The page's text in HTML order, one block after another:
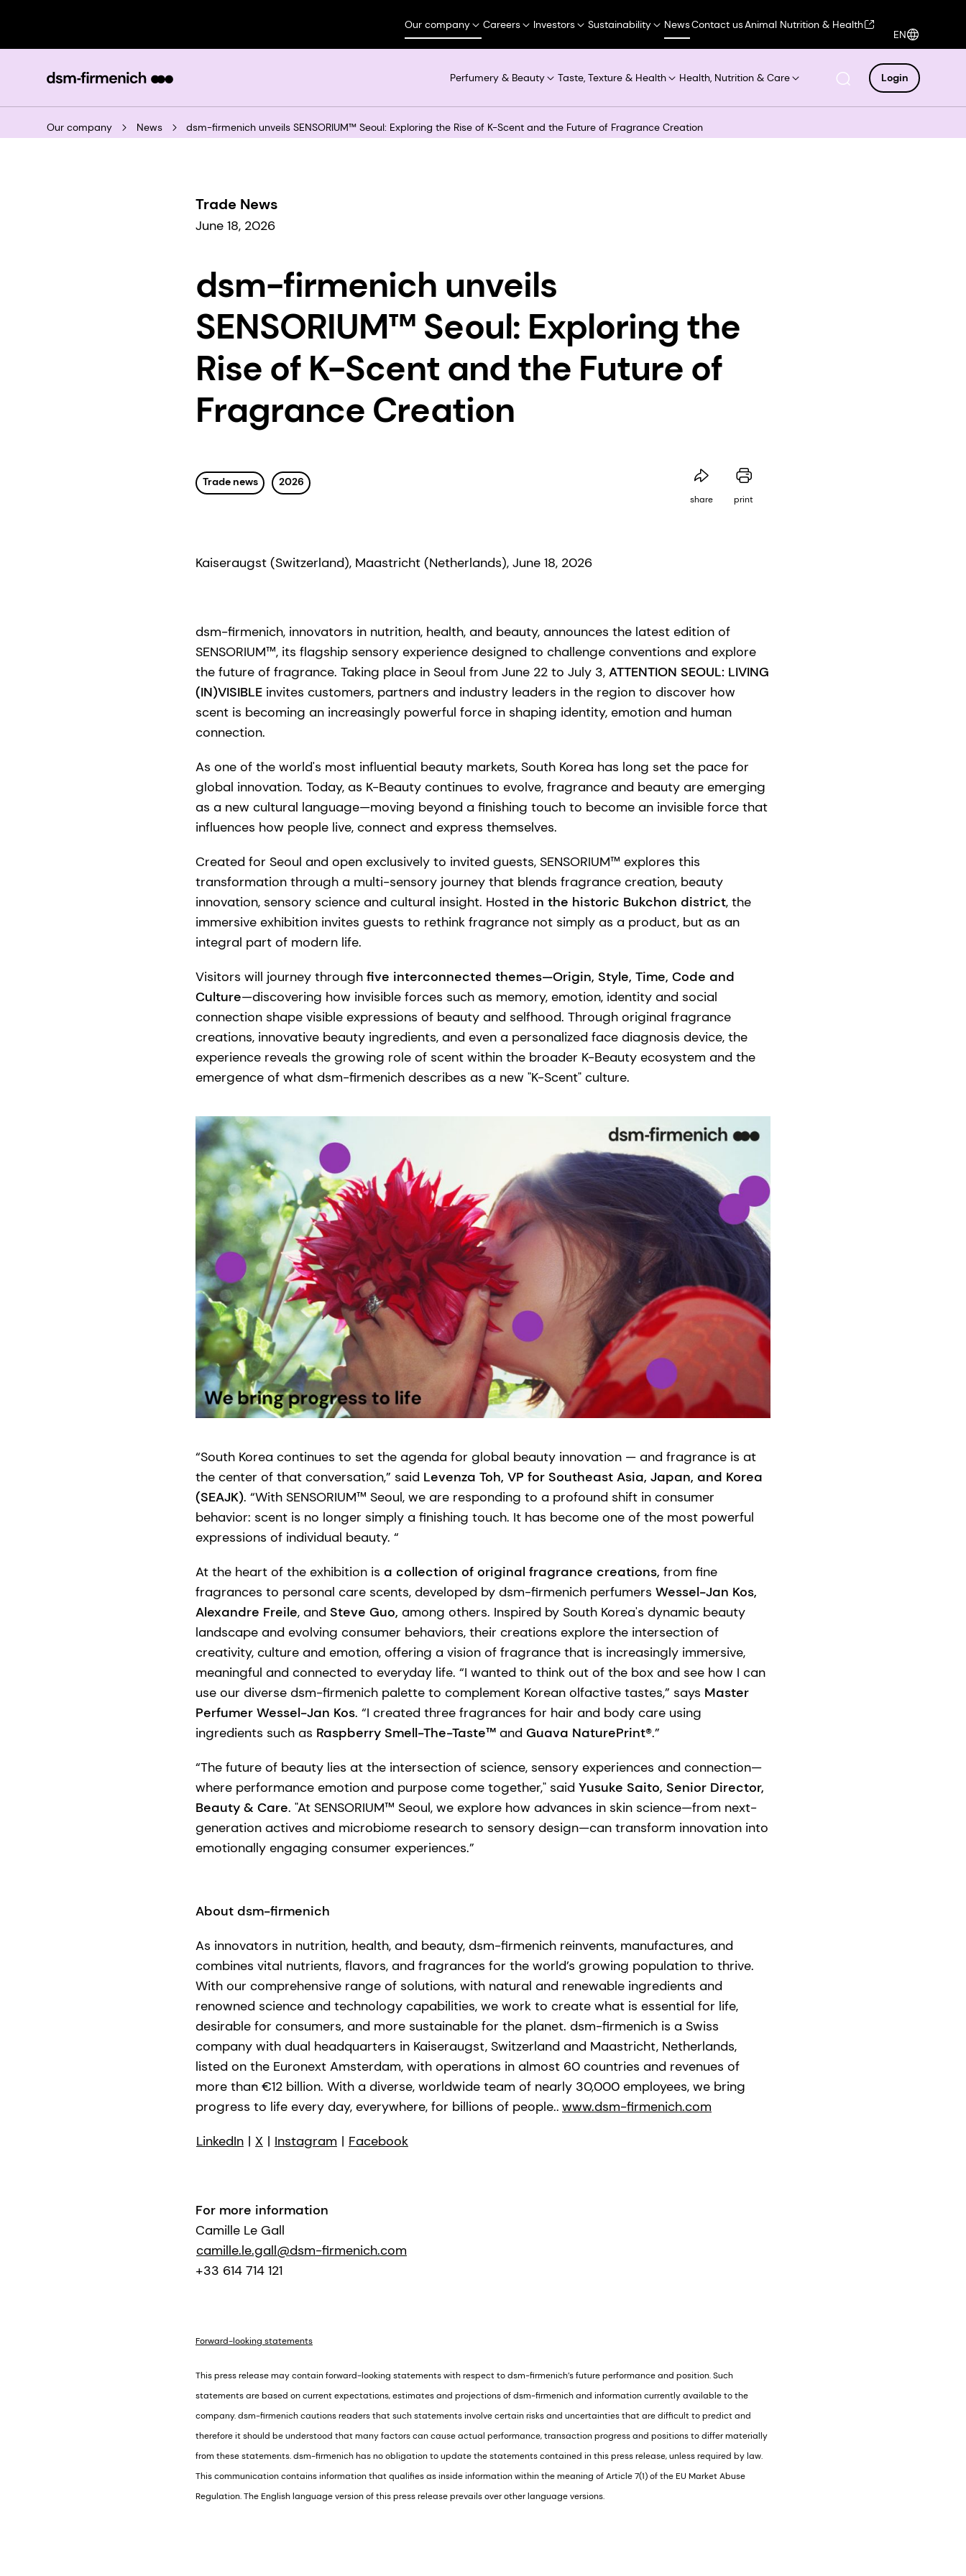
Our company Careers Investors Sustainability NewsContact usAnimal Nutrition & Health
EN
Perfumery & Beauty Taste, Texture & Health Health, Nutrition & Care Login
Our company News dsm-firmenich unveils SENSORIUM™ Seoul: Exploring the Rise of K-Scent and the Future of Fragrance Creation
Trade News
June 18, 2026
dsm-firmenich unveils
SENSORIUM™ Seoul: Exploring the
Rise of K-Scent and the Future of
Fragrance Creation
Trade news 2026
share print
Kaiseraugst (Switzerland), Maastricht (Netherlands), June 18, 2026
dsm-firmenich, innovators in nutrition, health, and beauty, announces the latest edition of
SENSORIUM™, its flagship sensory experience designed to challenge conventions and explore
the future of fragrance. Taking place in Seoul from June 22 to July 3, ATTENTION SEOUL: LIVING
(IN)VISIBLE invites customers, partners and industry leaders in the region to discover how
scent is becoming an increasingly powerful force in shaping identity, emotion and human
connection.
As one of the world's most influential beauty markets, South Korea has long set the pace for
global innovation. Today, as K-Beauty continues to evolve, fragrance and beauty are emerging
as a new cultural language—moving beyond a finishing touch to become an invisible force that
influences how people live, connect and express themselves.
Created for Seoul and open exclusively to invited guests, SENSORIUM™ explores this
transformation through a multi-sensory journey that blends fragrance creation, beauty
innovation, sensory science and cultural insight. Hosted in the historic Bukchon district, the
immersive exhibition invites guests to rethink fragrance not simply as a product, but as an
integral part of modern life.
Visitors will journey through five interconnected themes—Origin, Style, Time, Code and
Culture—discovering how invisible forces such as memory, emotion, identity and social
connection shape visible expressions of beauty and selfhood. Through original fragrance
creations, innovative beauty ingredients, and even a personalized face diagnosis device, the
experience reveals the growing role of scent within the broader K-Beauty ecosystem and the
emergence of what dsm-firmenich describes as a new "K-Scent" culture.
“South Korea continues to set the agenda for global beauty innovation — and fragrance is at
the center of that conversation,” said Levenza Toh, VP for Southeast Asia, Japan, and Korea
(SEAJK). “With SENSORIUM™ Seoul, we are responding to a profound shift in consumer
behavior: scent is no longer simply a finishing touch. It has become one of the most powerful
expressions of individual beauty. “
At the heart of the exhibition is a collection of original fragrance creations, from fine
fragrances to personal care scents, developed by dsm-firmenich perfumers Wessel-Jan Kos,
Alexandre Freile, and Steve Guo, among others. Inspired by South Korea's dynamic beauty
landscape and evolving consumer behaviors, their creations explore the intersection of
creativity, culture and emotion, offering a vision of fragrance that is increasingly immersive,
meaningful and connected to everyday life. “I wanted to think out of the box and see how I can
use our diverse dsm-firmenich palette to complement Korean olfactive tastes,” says Master
Perfumer Wessel-Jan Kos. “I created three fragrances for hair and body care using
ingredients such as Raspberry Smell-The-Taste™ and Guava NaturePrint®.”
“The future of beauty lies at the intersection of science, sensory experiences and connection—
where performance emotion and purpose come together," said Yusuke Saito, Senior Director,
Beauty & Care. "At SENSORIUM™ Seoul, we explore how advances in skin science—from next-
generation actives and microbiome research to sensory design—can transform innovation into
emotionally engaging consumer experiences.”
About dsm-firmenich
As innovators in nutrition, health, and beauty, dsm-firmenich reinvents, manufactures, and
combines vital nutrients, flavors, and fragrances for the world’s growing population to thrive.
With our comprehensive range of solutions, with natural and renewable ingredients and
renowned science and technology capabilities, we work to create what is essential for life,
desirable for consumers, and more sustainable for the planet. dsm-firmenich is a Swiss
company with dual headquarters in Kaiseraugst, Switzerland and Maastricht, Netherlands,
listed on the Euronext Amsterdam, with operations in almost 60 countries and revenues of
more than €12 billion. With a diverse, worldwide team of nearly 30,000 employees, we bring
progress to life every day, everywhere, for billions of people.. www.dsm-firmenich.com
LinkedIn | X | Instagram | Facebook
For more information
Camille Le Gall
camille.le.gall@dsm-firmenich.com
+33 614 714 121
Forward-looking statements
This press release may contain forward-looking statements with respect to dsm-firmenich’s future performance and position. Such
statements are based on current expectations, estimates and projections of dsm-firmenich and information currently available to the
company. dsm-firmenich cautions readers that such statements involve certain risks and uncertainties that are difficult to predict and
therefore it should be understood that many factors can cause actual performance, transaction progress and positions to differ materially
from these statements. dsm-firmenich has no obligation to update the statements contained in this press release, unless required by law.
This communication contains information that qualifies as inside information within the meaning of Article 7(1) of the EU Market Abuse
Regulation. The English language version of this press release prevails over other language versions.